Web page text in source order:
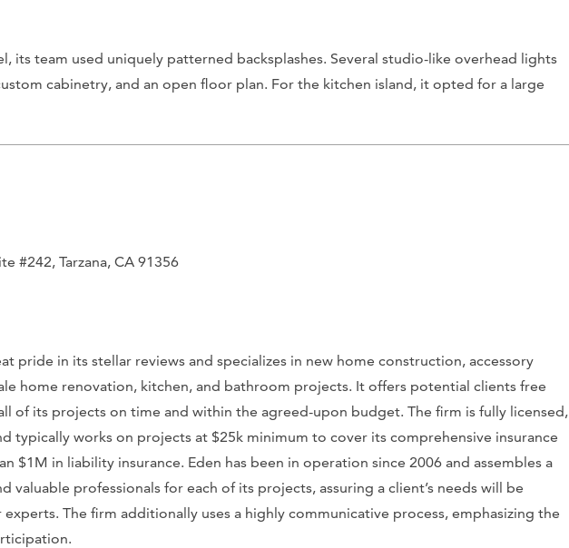
its team used uniquely patterned backsplashes. Several studio-like overhead lights
cabinetry, and an open floor plan. For the kitchen island, it opted for a large
#242, Tarzana, CA 91356
pride in its stellar reviews and specializes in new home construction, accessory
home renovation, kitchen, and bathroom projects. It offers potential clients free
of its projects on time and within the agreed-upon budget. The firm is fully licensed,
typically works on projects at $25k minimum to cover its comprehensive insurance
$1M in liability insurance. Eden has been in operation since 2006 and assembles a
valuable professionals for each of its projects, assuring a client’s needs will be
The firm additionally uses a highly communicative process, emphasizing the